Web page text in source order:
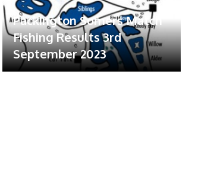
Packington Somers Match
Fishing Results 3rd
September 2023